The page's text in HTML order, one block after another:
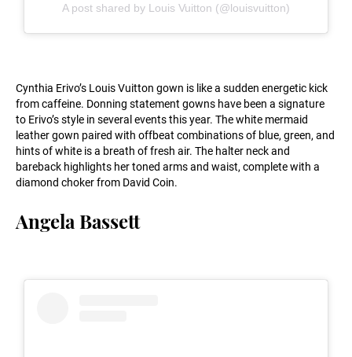
A post shared by Louis Vuitton (@louisvuitton)
Cynthia Erivo’s Louis Vuitton gown is like a sudden energetic kick
from caffeine. Donning statement gowns have been a signature
to Erivo’s style in several events this year. The white mermaid
leather gown paired with offbeat combinations of blue, green, and
hints of white is a breath of fresh air. The halter neck and
bareback highlights her toned arms and waist, complete with a
diamond choker from David Coin.
Angela Bassett